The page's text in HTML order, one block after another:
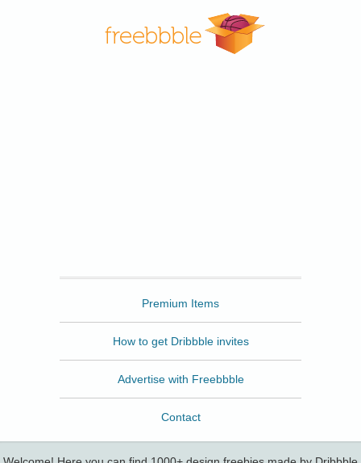
Premium Items
How to get Dribbble invites
Advertise with Freebbble
Contact